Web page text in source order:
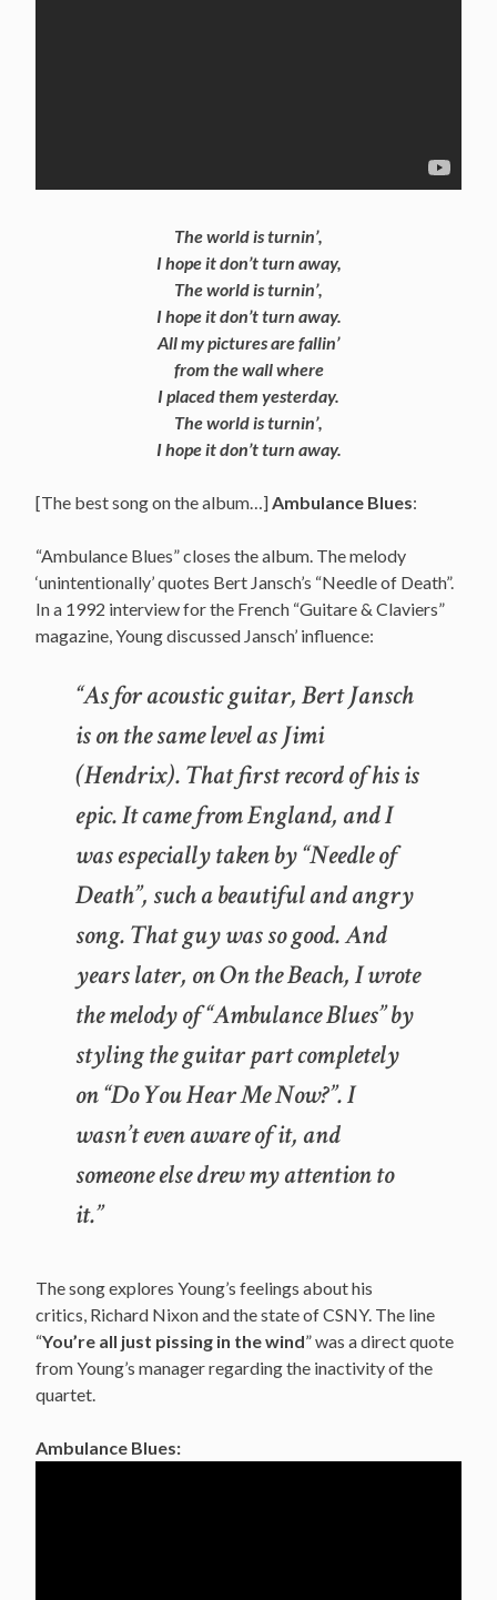
The world is turnin’,
I hope it don’t turn away,
The world is turnin’,
I hope it don’t turn away.
All my pictures are fallin’
from the wall where
I placed them yesterday.
The world is turnin’,
I hope it don’t turn away.
[The best song on the album…]Ambulance Blues:
“Ambulance Blues” closes the album. The melody
‘unintentionally’ quotes Bert Jansch’s “Needle of Death”.
In a 1992 interview for the French “Guitare & Claviers”
magazine, Young discussed Jansch’ influence:
“As for acoustic guitar, Bert Jansch
is on the same level as Jimi
(Hendrix). That first record of his is
epic. It came from England, and I
was especially taken by “Needle of
Death”, such a beautiful and angry
song. That guy was so good. And
years later, on On the Beach, I wrote
the melody of “Ambulance Blues” by
styling the guitar part completely
on “Do You Hear Me Now?”. I
wasn’t even aware of it, and
someone else drew my attention to
it.”
The song explores Young’s feelings about his
critics, Richard Nixon and the state of CSNY. The line
“You’re all just pissing in the wind” was a direct quote
from Young’s manager regarding the inactivity of the
quartet.
Ambulance Blues: